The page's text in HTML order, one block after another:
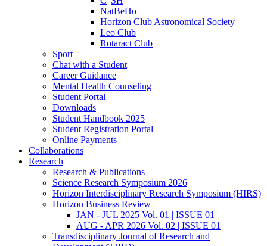
NatBeHo
Horizon Club Astronomical Society
Leo Club
Rotaract Club
Sport
Chat with a Student
Career Guidance
Mental Health Counseling
Student Portal
Downloads
Student Handbook 2025
Student Registration Portal
Online Payments
Collaborations
Research
Research & Publications
Science Research Symposium 2026
Horizon Interdisciplinary Research Symposium (HIRS)
Horizon Business Review
JAN - JUL 2025 Vol. 01 | ISSUE 01
AUG - APR 2026 Vol. 02 | ISSUE 01
Transdisciplinary Journal of Research and